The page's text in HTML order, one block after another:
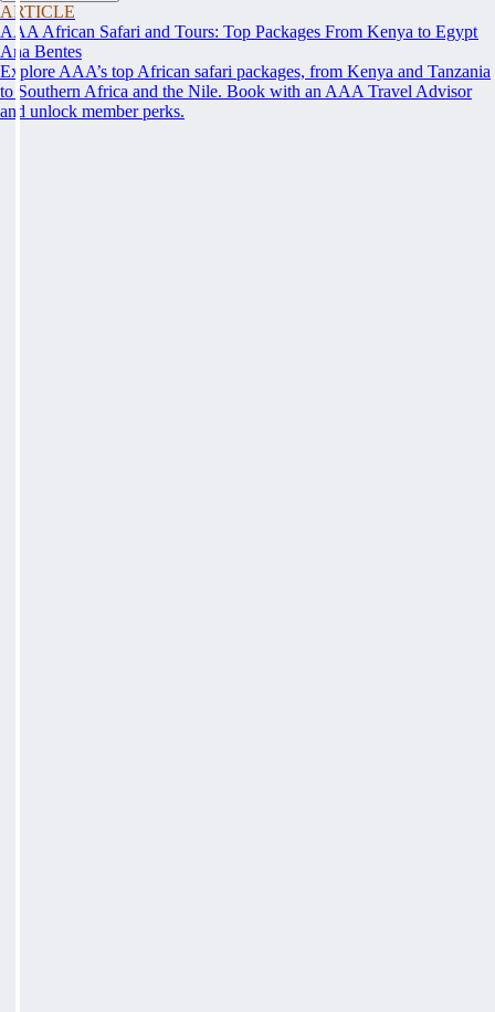
ARTICLE
AAA African Safari and Tours: Top Packages From Kenya to Egypt
Ana Bentes
Explore AAA’s top African safari packages, from Kenya and Tanzania
to Southern Africa and the Nile. Book with an AAA Travel Advisor
and unlock member perks.